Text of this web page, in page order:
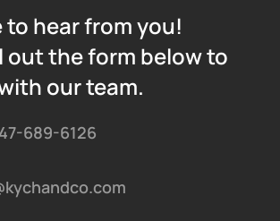
to hear from you!
out the form below to
our team.
689-6126